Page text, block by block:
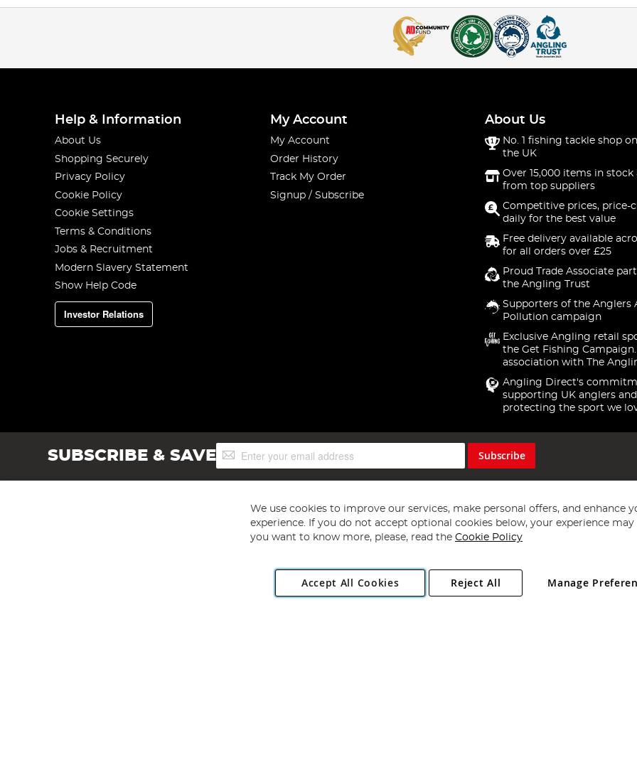
Help & Information
About Us
Shopping Securely
Privacy Policy
Cookie Policy
Cookie Settings
Terms & Conditions
Jobs & Recruitment
Modern Slavery Statement
Show Help Code
Investor Relations
My Account
My Account
Order History
Track My Order
Signup / Subscribe
About Us
No. 1 fishing tackle shop
the UK
Over 15,000 items in stock
from top suppliers
Competitive prices, price-
daily for the best value
Free delivery available
for all orders over £25
Proud Trade Associate
the Angling Trust
Supporters of the Anglers
Pollution campaign
Exclusive Angling retail
the Get Fishing
association with The
Angling Direct's
supporting UK anglers and
protecting the sport we
SUBSCRIBE & SAVESign
Up
Subscribe
Copyright 1997 - 2026 Angling Direct Plc
. All rights reserved.
Angling Direct plc, 2D Wendover Road, Rackheath Industrial Estate, Norwich, Norfolk, NR13 6LH, United Kingdom. Company registered
We use cookies to improve our services, make personal offers, and enhance
experience. If you do not accept optional cookies below, your experience may
you want to know more, please, read the Cookie Policy
Accept All Cookies Manage
Reject All